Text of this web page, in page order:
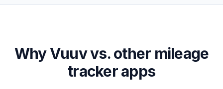
Why Vuuv vs. other mileage
tracker apps